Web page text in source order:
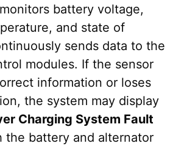
battery voltage,
and state of
sends data to the
modules. If the sensor
information or loses
the system may display
Charging System Fault
the battery and alternator